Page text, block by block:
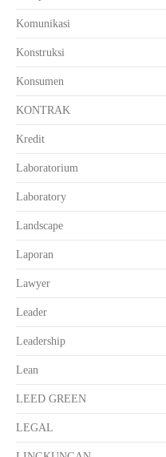
Komunikasi
Konstruksi
Konsumen
KONTRAK
Kredit
Laboratorium
Laboratory
Landscape
Laporan
Lawyer
Leader
Leadership
Lean
LEED GREEN
LEGAL